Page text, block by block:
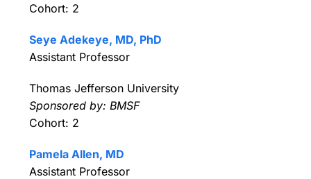
Cohort: 2
Seye Adekeye, MD, PhD
Assistant Professor
Thomas Jefferson University
Sponsored by: BMSF
Cohort: 2
Pamela Allen, MD
Assistant Professor